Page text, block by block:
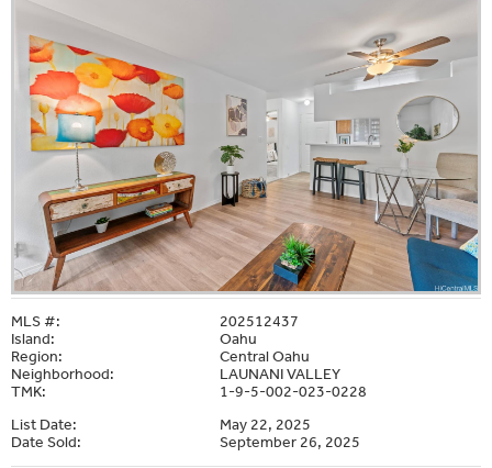
MLS #:
202512437
Island:
Oahu
Region:
Central Oahu
Neighborhood:
LAUNANI VALLEY
TMK:
1-9-5-002-023-0228
List Date:
May 22, 2025
Date Sold:
September 26, 2025